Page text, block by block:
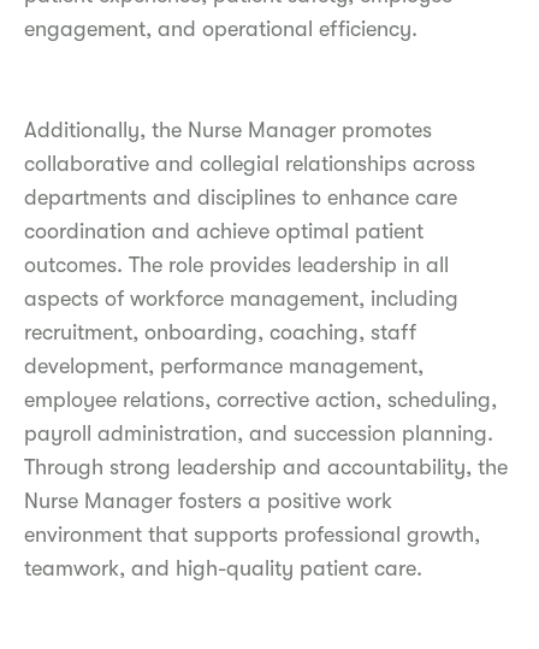
engagement, and operational efficiency.
Additionally, the Nurse Manager promotes
collaborative and collegial relationships across
departments and disciplines to enhance care
coordination and achieve optimal patient
outcomes. The role provides leadership in all
aspects of workforce management, including
recruitment, onboarding, coaching, staff
development, performance management,
employee relations, corrective action, scheduling,
payroll administration, and succession planning.
Through strong leadership and accountability, the
Nurse Manager fosters a positive work
environment that supports professional growth,
teamwork, and high-quality patient care.